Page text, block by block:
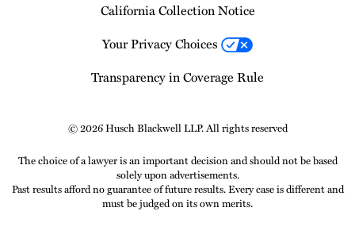
California Collection Notice
Your Privacy Choices
Transparency in Coverage Rule
© 2026 Husch Blackwell LLP. All rights reserved
The choice of a lawyer is an important decision and should not be based
solely upon advertisements.
Past results afford no guarantee of future results. Every case is different and
must be judged on its own merits.